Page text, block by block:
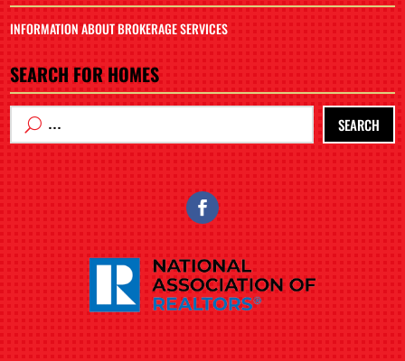
INFORMATION ABOUT BROKERAGE SERVICES
SEARCH FOR HOMES
SEARCH